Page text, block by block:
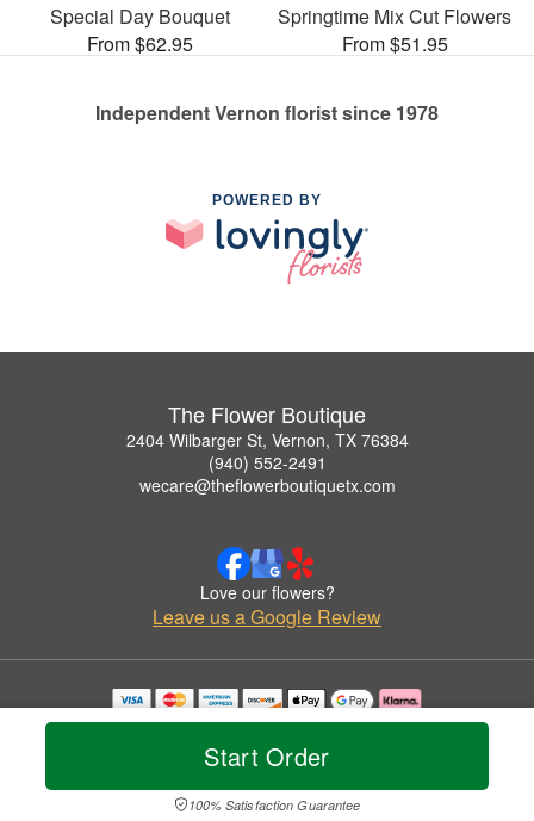
Start Order
100% Satisfaction Guarantee
Special Day Bouquet
From $62.95
Springtime Mix Cut Flowers
From $51.95
Independent Vernon florist since 1978
POWERED BY
The Flower Boutique
2404 Wilbarger St, Vernon, TX 76384
(940) 552-2491
wecare@theflowerboutiquetx.com
Love our flowers?
Leave us a Google Review
Copyrighted images herein are used with permission by The Flower Boutique.
© 2026 All Rights Reserved.
Privacy Policy Accessibility Statement